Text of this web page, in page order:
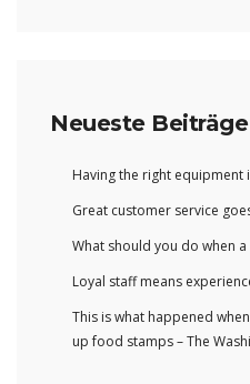
Neueste Beiträge
Having the right equipment
Great customer service
What should you do when
Loyal staff means
This is what happened
up food stamps – The